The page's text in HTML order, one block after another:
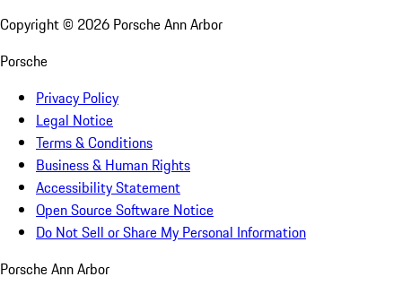
Copyright © 2026 Porsche Ann Arbor
Porsche
Privacy Policy
Legal Notice
Terms & Conditions
Business & Human Rights
Accessibility Statement
Open Source Software Notice
Do Not Sell or Share My Personal Information
Porsche Ann Arbor